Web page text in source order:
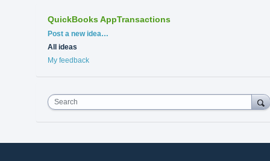
QuickBooks AppTransactions
Categories
Post a new idea…
All ideas
My feedback
Search